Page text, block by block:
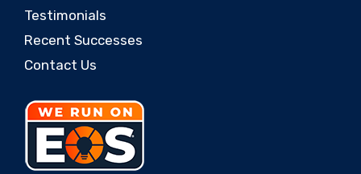
Testimonials
Recent Successes
Contact Us